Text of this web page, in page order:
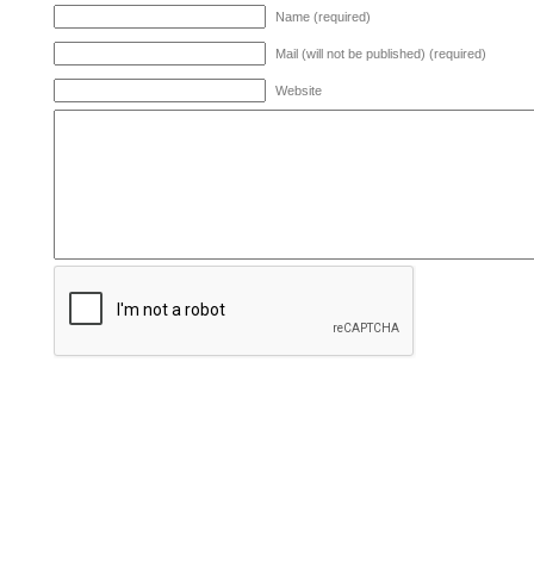
Name (required)
Mail (will not be published) (required)
Website